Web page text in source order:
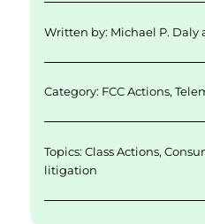
d
I
r
b
o
k
Written by: Michael P. Daly
Category: FCC Actions,
Topics:Class Actions,
litigation